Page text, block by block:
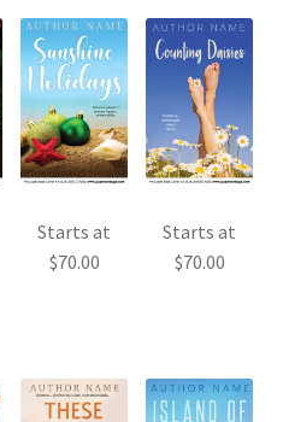
Starts at
$70.00
Starts at
$70.00